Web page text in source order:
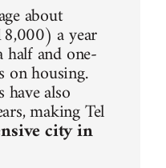
about
a year
half and one-
housing.
also
making Tel
city in